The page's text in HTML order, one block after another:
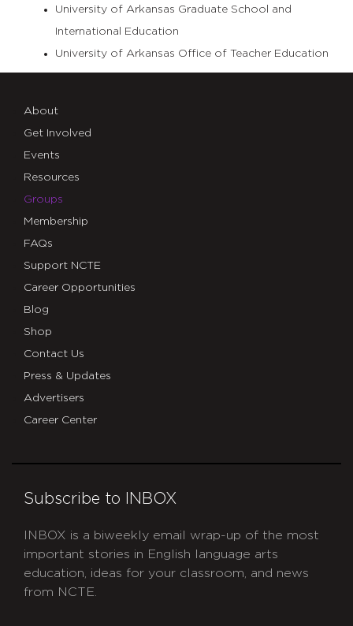
University of Arkansas Graduate School and
International Education
University of Arkansas Office of Teacher Education
About
Get Involved
Events
Resources
Groups
Membership
FAQs
Support NCTE
Career Opportunities
Blog
Shop
Contact Us
Press & Updates
Advertisers
Career Center
Subscribe to INBOX
INBOX is a biweekly email wrap-up of the most
important stories in English language arts
education, ideas for your classroom, and news
from NCTE.